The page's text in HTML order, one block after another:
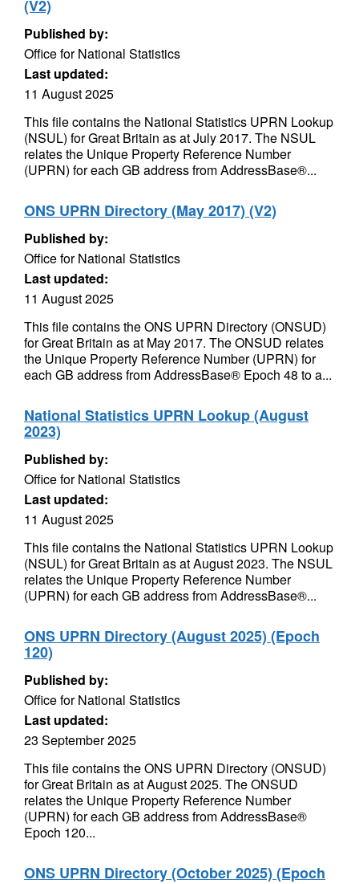
(V2)
Published by:
Office for National Statistics
Last updated:
11 August 2025
This file contains the National Statistics UPRN Lookup
(NSUL) for Great Britain as at July 2017. The NSUL
relates the Unique Property Reference Number
(UPRN) for each GB address from AddressBase®...
ONS UPRN Directory (May 2017) (V2)
Published by:
Office for National Statistics
Last updated:
11 August 2025
This file contains the ONS UPRN Directory (ONSUD)
for Great Britain as at May 2017. The ONSUD relates
the Unique Property Reference Number (UPRN) for
each GB address from AddressBase® Epoch 48 to a...
National Statistics UPRN Lookup (August
2023)
Published by:
Office for National Statistics
Last updated:
11 August 2025
This file contains the National Statistics UPRN Lookup
(NSUL) for Great Britain as at August 2023. The NSUL
relates the Unique Property Reference Number
(UPRN) for each GB address from AddressBase®...
ONS UPRN Directory (August 2025) (Epoch
120)
Published by:
Office for National Statistics
Last updated:
23 September 2025
This file contains the ONS UPRN Directory (ONSUD)
for Great Britain as at August 2025. The ONSUD
relates the Unique Property Reference Number
(UPRN) for each GB address from AddressBase®
Epoch 120...
ONS UPRN Directory (October 2025) (Epoch